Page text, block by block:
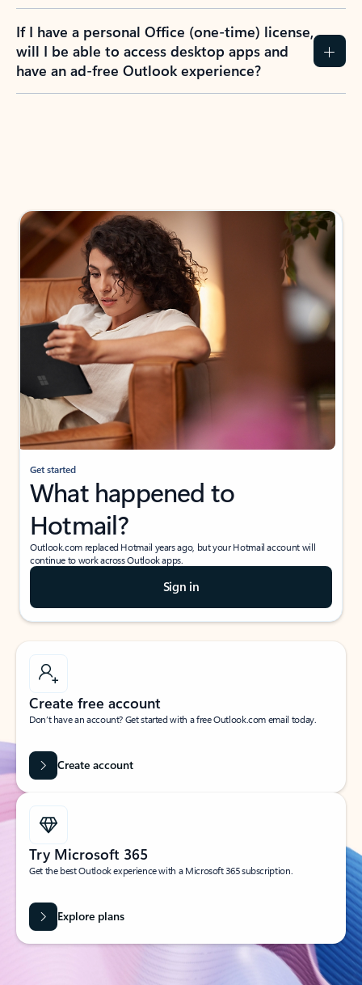
If I have a personal Office (one-time) license,
will I be able to access desktop apps and
have an ad-free Outlook experience?
Get started
What happened to
Hotmail?
Outlook.com replaced Hotmail years ago, but your Hotmail account will
continue to work across Outlook apps.
Sign in
Create free account
Don’t have an account? Get started with a free Outlook.com email today.
Create account
Try Microsoft 365
Get the best Outlook experience with a Microsoft 365 subscription.
Explore plans